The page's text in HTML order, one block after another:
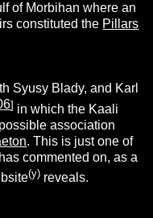
of Morbihan where an
constituted the Pillars
Syusy Blady, and Karl
] in which the Kaali
association
. This is just one of
commented on, as a
(y) reveals.